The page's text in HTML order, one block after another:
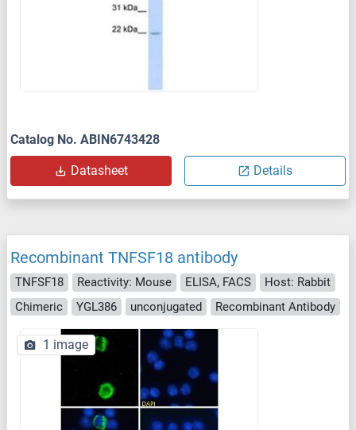
Catalog No. ABIN6743428
Datasheet Details
Recombinant TNFSF18 antibody
TNFSF18 Reactivity: Mouse ELISA, FACS
Host: Rabbit
Chimeric
YGL386 unconjugated Recombinant Antibody
1 image